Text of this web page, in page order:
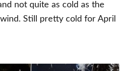
not quite as cold as the
Still pretty cold for April